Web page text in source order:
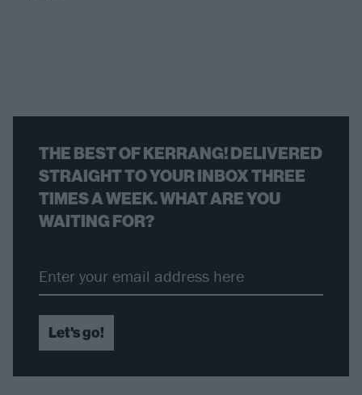
THE BEST OF KERRANG! DELIVERED
STRAIGHT TO YOUR INBOX THREE
TIMES A WEEK. WHAT ARE YOU
WAITING FOR?
Let's go!